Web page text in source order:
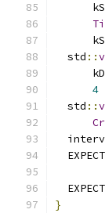
  std
::
4
  std
::
}